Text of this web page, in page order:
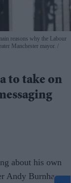
reasons why the Labour
Manchester mayor.
to take on
about his own
Andy Burnham